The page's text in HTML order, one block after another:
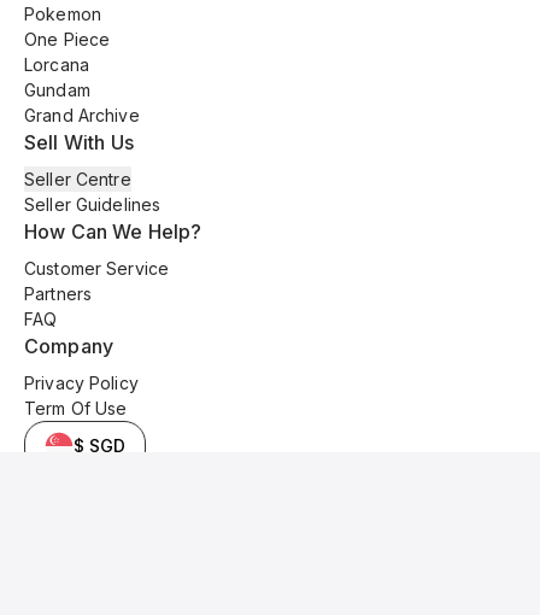
Pokemon
One Piece
Lorcana
Gundam
Grand Archive
Sell With Us
Seller Centre
Seller Guidelines
How Can We Help?
Customer Service
Partners
FAQ
Company
Privacy Policy
Term Of Use
$ SGD